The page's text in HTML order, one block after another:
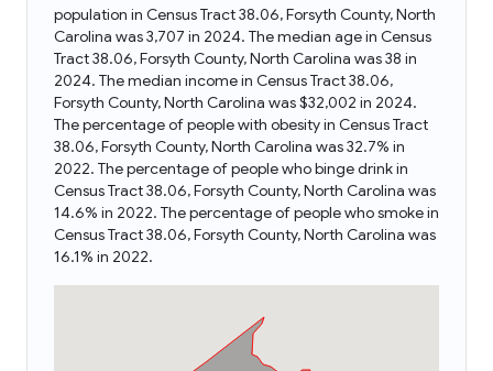
population in Census Tract 38.06, Forsyth County, North
Carolina was 3,707 in 2024. The median age in Census
Tract 38.06, Forsyth County, North Carolina was 38 in
2024. The median income in Census Tract 38.06,
Forsyth County, North Carolina was $32,002 in 2024.
The percentage of people with obesity in Census Tract
38.06, Forsyth County, North Carolina was 32.7% in
2022. The percentage of people who binge drink in
Census Tract 38.06, Forsyth County, North Carolina was
14.6% in 2022. The percentage of people who smoke in
Census Tract 38.06, Forsyth County, North Carolina was
16.1% in 2022.